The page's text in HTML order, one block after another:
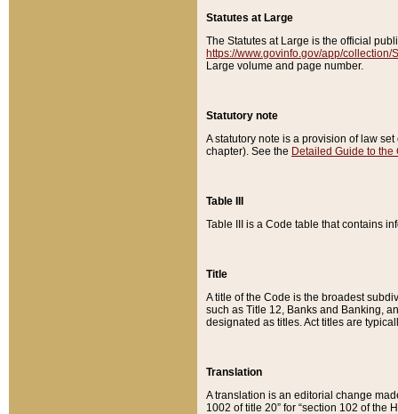
Statutes at Large
The Statutes at Large is the official
https://www.govinfo.gov/app/collection/
Large volume and page number.
Statutory note
A statutory note is a provision of law
chapter). See the Detailed Guide to the
Table III
Table III is a Code table that contains
Title
A title of the Code is the broadest
such as Title 12, Banks and Banking,
designated as titles. Act titles are
Translation
A translation is an editorial change
1002 of title 20” for “section 102 of the